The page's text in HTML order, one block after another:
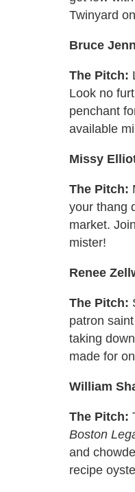
Twinyard
Bruce
The Pitch:
Look no
penchant
available
Missy
The Pitch:
your thang
market.
mister!
Renee
The Pitch:
patron
taking
made for
William
The Pitch:
Boston
and
recipe